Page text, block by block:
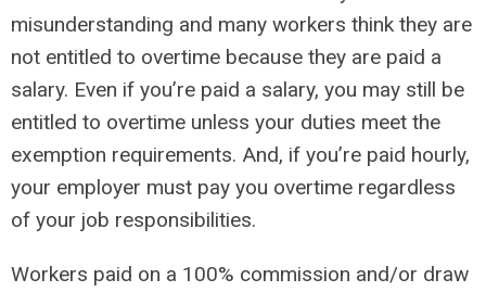
misunderstanding and many workers think they are
not entitled to overtime because they are paid a
salary. Even if you’re paid a salary, you may still be
entitled to overtime unless your duties meet the
exemption requirements. And, if you’re paid hourly,
your employer must pay you overtime regardless
of your job responsibilities.
Workers paid on a 100% commission and/or draw